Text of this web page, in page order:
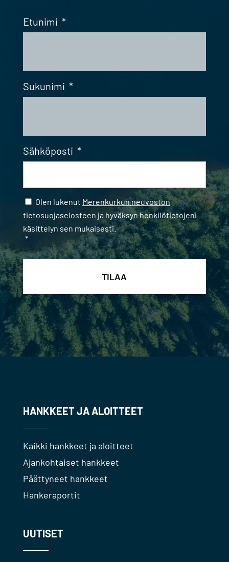
Etunimi *
Sukunimi *
Sähköposti *
Samtycke *
Olen lukenut Merenkurkun neuvoston
tietosuojaselosteen ja hyväksyn henkilötietojeni
käsittelyn sen mukaisesti.
*
HANKKEET JA ALOITTEET
Kaikki hankkeet ja aloitteet
Ajankohtaiset hankkeet
Päättyneet hankkeet
Hankeraportit
UUTISET